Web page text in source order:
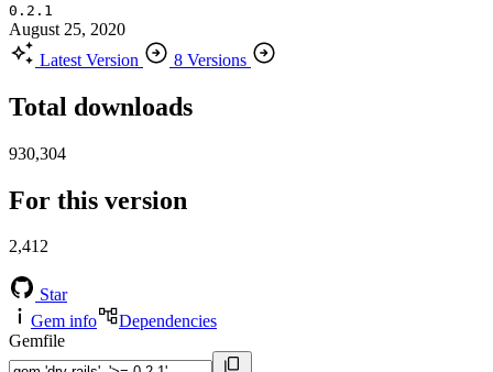
0.2.1
August 25, 2020
Latest Version
8 Versions
Total downloads
930,304
For this version
2,412
Star
Gem info
Dependencies
Gemfile